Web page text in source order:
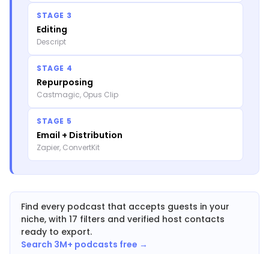
STAGE 3
Editing
Descript
STAGE 4
Repurposing
Castmagic, Opus Clip
STAGE 5
Email + Distribution
Zapier, ConvertKit
Find every podcast that accepts guests in your
niche, with 17 filters and verified host contacts
ready to export.
Search 3M+ podcasts free →